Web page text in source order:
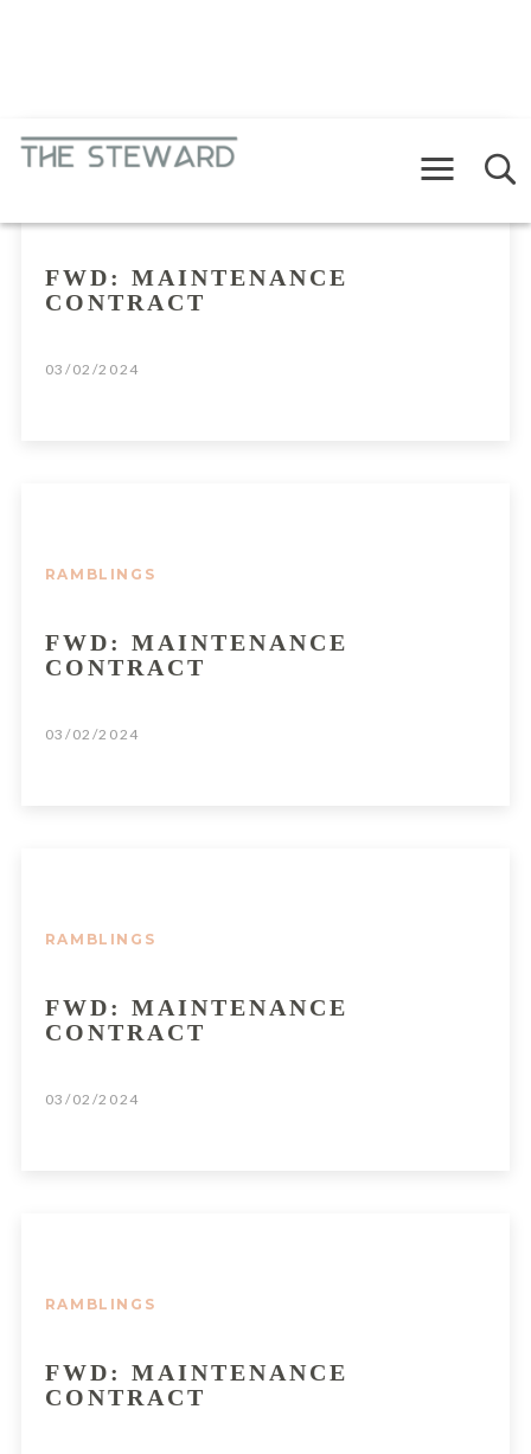
FWD: MAINTENANCE
CONTRACT
03/02/2024
RAMBLINGS
FWD: MAINTENANCE
CONTRACT
03/02/2024
RAMBLINGS
FWD: MAINTENANCE
CONTRACT
03/02/2024
RAMBLINGS
FWD: MAINTENANCE
CONTRACT